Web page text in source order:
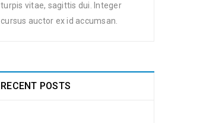
turpis vitae, sagittis dui. Integer
cursus auctor ex id accumsan.
RECENT POSTS